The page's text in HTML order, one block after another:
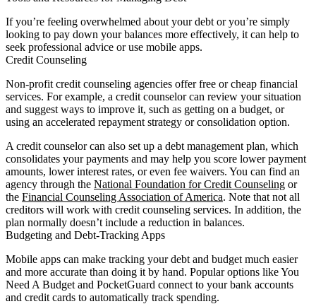
If you’re feeling overwhelmed about your debt or you’re simply
looking to pay down your balances more effectively, it can help to
seek professional advice or use mobile apps.
Credit Counseling
Non-profit credit counseling agencies offer free or cheap financial
services. For example, a credit counselor can review your situation
and suggest ways to improve it, such as getting on a budget, or
using an accelerated repayment strategy or consolidation option.
A credit counselor can also set up a debt management plan, which
consolidates your payments and may help you score lower payment
amounts, lower interest rates, or even fee waivers. You can find an
agency through the National Foundation for Credit Counseling or
the Financial Counseling Association of America. Note that not all
creditors will work with credit counseling services. In addition, the
plan normally doesn’t include a reduction in balances.
Budgeting and Debt-Tracking Apps
Mobile apps can make tracking your debt and budget much easier
and more accurate than doing it by hand. Popular options like You
Need A Budget and PocketGuard connect to your bank accounts
and credit cards to automatically track spending.